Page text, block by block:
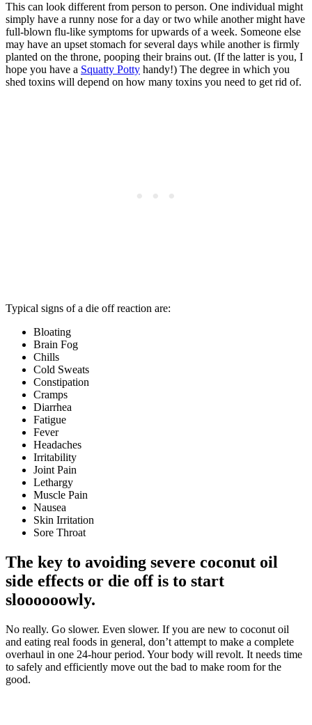
This can look different from person to person. One individual might
simply have a runny nose for a day or two while another might have
full-blown flu-like symptoms for upwards of a week. Someone else
may have an upset stomach for several days while another is firmly
planted on the throne, pooping their brains out. (If the latter is you, I
hope you have a Squatty Potty handy!) The degree in which you
shed toxins will depend on how many toxins you need to get rid of.
Typical signs of a die off reaction are:
Bloating
Brain Fog
Chills
Cold Sweats
Constipation
Cramps
Diarrhea
Fatigue
Fever
Headaches
Irritability
Joint Pain
Lethargy
Muscle Pain
Nausea
Skin Irritation
Sore Throat
The key to avoiding severe coconut oil
side effects or die off is to start
sloooooowly.
No really. Go slower. Even slower. If you are new to coconut oil
and eating real foods in general, don’t attempt to make a complete
overhaul in one 24-hour period. Your body will revolt. It needs time
to safely and efficiently move out the bad to make room for the
good.